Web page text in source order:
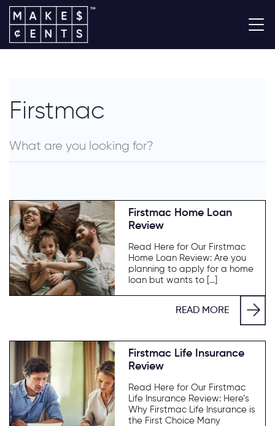
Firstmac
Firstmac Home Loan
Review
Read Here for Our Firstmac
Home Loan Review: Are you
planning to apply for a home
loan but wants to […]
READ MORE
Firstmac Life Insurance
Review
Read Here for Our Firstmac
Life Insurance Review: Here’s
Why Firstmac Life Insurance is
the First Choice Many